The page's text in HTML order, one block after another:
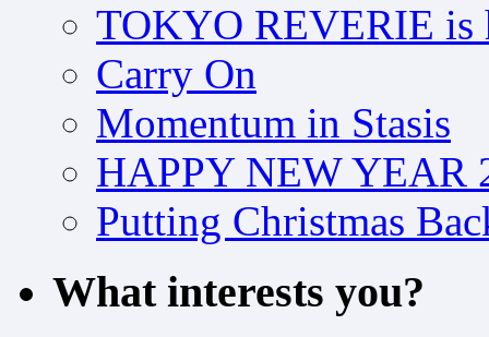
TOKYO REVERIE is
Carry On
Momentum in Stasis
HAPPY NEW YEAR
Putting Christmas
What interests you?